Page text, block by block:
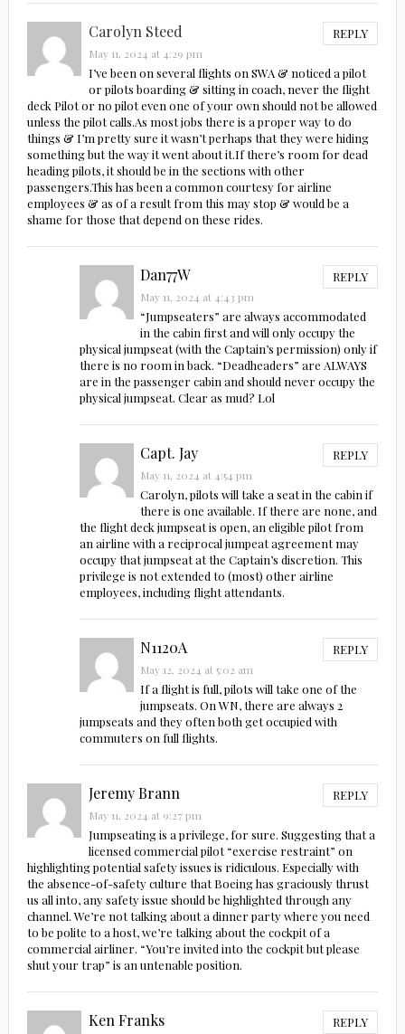
Carolyn Steed REPLY
May 11, 2024 at 4:29 pm
I’ve been on several flights on SWA & noticed a pilot
or pilots boarding & sitting in coach, never the flight
deck Pilot or no pilot even one of your own should not be allowed
unless the pilot calls.As most jobs there is a proper way to do
things & I’m pretty sure it wasn’t perhaps that they were hiding
something but the way it went about it.If there’s room for dead
heading pilots, it should be in the sections with other
passengers.This has been a common courtesy for airline
employees & as of a result from this may stop & would be a
shame for those that depend on these rides.
Dan77W REPLY
May 11, 2024 at 4:43 pm
“Jumpseaters” are always accommodated
in the cabin first and will only occupy the
physical jumpseat (with the Captain’s permission) only if
there is no room in back. “Deadheaders” are ALWAYS
are in the passenger cabin and should never occupy the
physical jumpseat. Clear as mud? Lol
Capt. Jay REPLY
May 11, 2024 at 4:54 pm
Carolyn, pilots will take a seat in the cabin if
there is one available. If there are none, and
the flight deck jumpseat is open, an eligible pilot from
an airline with a reciprocal jumpeat agreement may
occupy that jumpseat at the Captain’s discretion. This
privilege is not extended to (most) other airline
employees, including flight attendants.
N1120A REPLY
May 12, 2024 at 5:02 am
If a flight is full, pilots will take one of the
jumpseats. On WN, there are always 2
jumpseats and they often both get occupied with
commuters on full flights.
Jeremy Brann REPLY
May 11, 2024 at 9:27 pm
Jumpseating is a privilege, for sure. Suggesting that a
licensed commercial pilot “exercise restraint” on
highlighting potential safety issues is ridiculous. Especially with
the absence-of-safety culture that Boeing has graciously thrust
us all into, any safety issue should be highlighted through any
channel. We’re not talking about a dinner party where you need
to be polite to a host, we’re talking about the cockpit of a
commercial airliner. “You’re invited into the cockpit but please
shut your trap” is an untenable position.
Ken Franks REPLY